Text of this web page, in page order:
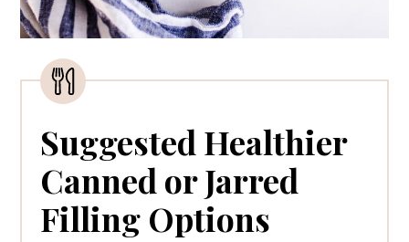
Suggested Healthier
Canned or Jarred
Filling Options